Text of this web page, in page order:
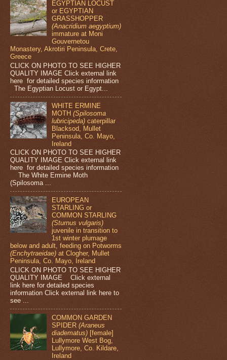
EGYPTIAN LOCUST
or EGYPTIAN
GRASSHOPPER
(Anacridium aegyptium)
immature at Moni
Gouvernetou
Monastery, Akrotiri Peninsula, Crete,
Greece
CLICK ON PHOTO TO SEE HIGHER
QUALITY IMAGE Click external link
here for detailed species information
The Egyptian Locust or Egypt...
WHITE ERMINE
MOTH(Spilosoma
lubricipeda) caterpillar
Blacksod, Mullet
Peninsula, Co. Mayo,
Ireland
CLICK ON PHOTO TO SEE HIGHER
QUALITY IMAGE Click external link
here for detailed species information
The White Ermine Moth
(Spilosoma ...
EUROPEAN
STARLING or
COMMON STARLING
(Sturnus vulgaris)
juvenile in transition to
1st winter plumage
below and adult, feeding on Potworms
(Enchytraeidae) at Clogher, Mullet
Peninsula, Co. Mayo, Ireland
CLICK ON PHOTO TO SEE HIGHER
QUALITY IMAGE Click external
link here for detailed species
information Click external link here to
see ...
COMMON GARDEN
SPIDER(Araneus
diadematus) [female]
Lullymore West Bog,
Lullymore, Co. Kildare,
Ireland